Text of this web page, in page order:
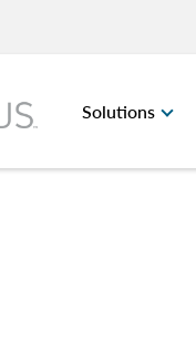
Solutions